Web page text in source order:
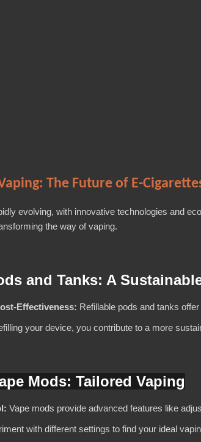
The Future of E-
evolving, with innovative technologies and
the way of vaping.
and Tanks: A
Effectiveness: Refillable pods and tanks
your device, you contribute to a more
Mods: Tailored Vaping
Vape mods provide advanced features like
with different settings to find your ideal